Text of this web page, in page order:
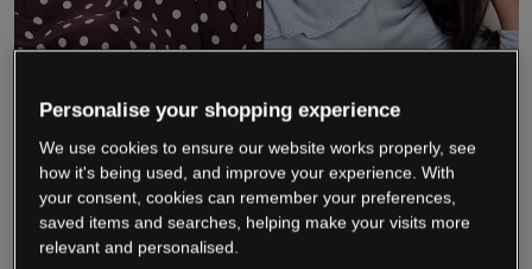
WE’RE CLOSING DOWN
Personalise your shopping experience
We use cookies to ensure our website works properly, see
how it's being used, and improve your experience. With
your consent, cookies can remember your preferences,
saved items and searches, helping make your visits more
relevant and personalised.